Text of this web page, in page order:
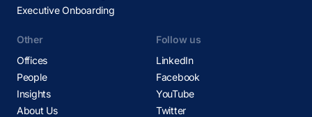
Executive Onboarding
Other
Offices
People
Insights
About Us
Follow us
LinkedIn
Facebook
YouTube
Twitter